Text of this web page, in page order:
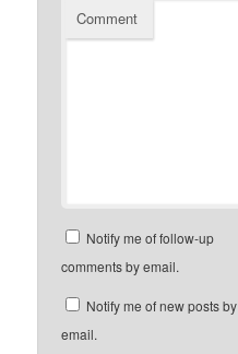
Comment
Notify me of follow-up
comments by email.
Notify me of new posts by
email.